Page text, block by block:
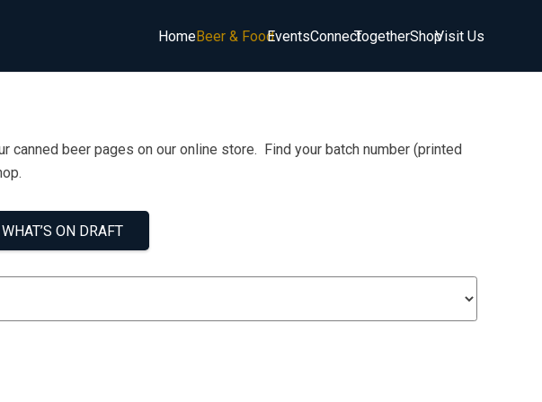
HomeBeer & FoodEventsConnectTogetherShopVisit Us
beer pages on our online store. Find your batch number (printed
WHAT’S ON DRAFT